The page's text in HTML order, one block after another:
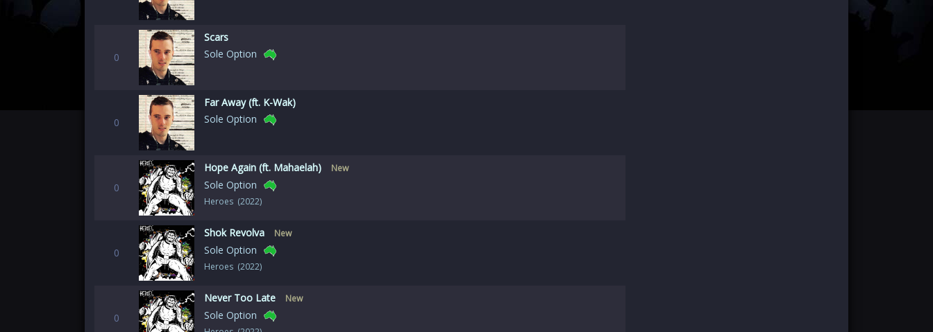
0
Scars
Sole Option
0
Far Away (ft. K-Wak)
Sole Option
0
Hope Again (ft. Mahaelah) New
Sole Option
Heroes (2022)
0
Shok Revolva New
Sole Option
Heroes (2022)
0
Never Too Late New
Sole Option